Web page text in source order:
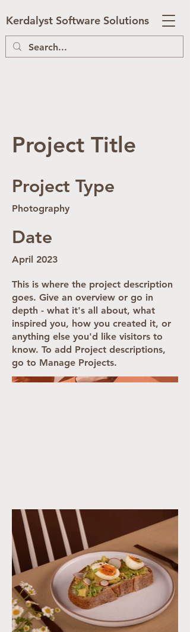
Kerdalyst Software Solutions
Project Title
Project Type
Photography
Date
April 2023
This is where the project description
goes. Give an overview or go in
depth - what it's all about, what
inspired you, how you created it, or
anything else you'd like visitors to
know. To add Project descriptions,
go to Manage Projects.